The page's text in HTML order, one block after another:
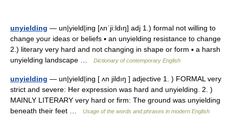
unyielding — un|yield|ing [ʌnˈji:ldıŋ] adj 1.) formal not willing to
change your ideas or beliefs ▪ an unyielding resistance to change
2.) literary very hard and not changing in shape or form ▪ a harsh
unyielding landscape …
Dictionary of contemporary English
unyielding — un|yield|ing [ ʌn jildıŋ ] adjective 1. ) FORMAL very
strict and severe: Her expression was hard and unyielding. 2. )
MAINLY LITERARY very hard or firm: The ground was unyielding
beneath their feet …
Usage of the words and phrases in modern English